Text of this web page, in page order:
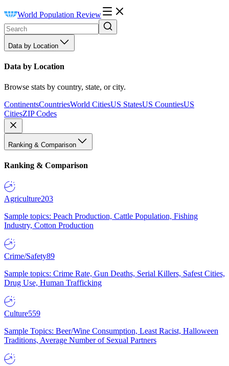
World Population Review
Data by Location
Data by Location
Browse stats by country, state, or city.
ContinentsCountriesWorld CitiesUS StatesUS CountiesUS
CitiesZIP Codes
Ranking & Comparison
Ranking & Comparison
Agriculture203
Sample topics: Peach Production, Cattle Population, Fishing
Industry, Cotton Production
Crime/Safety89
Sample topics: Crime Rate, Gun Deaths, Serial Killers, Safest Cities,
Drug Use, Human Trafficking
Culture559
Sample Topics: Beer/Wine Consumption, Least Racist, Halloween
Traditions, Average Number of Sexual Partners